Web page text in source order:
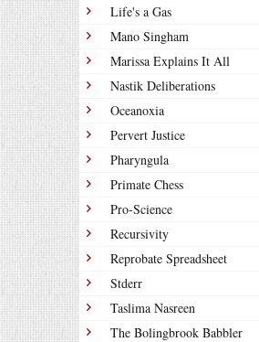
Life's a Gas
Mano Singham
Marissa Explains It All
Nastik Deliberations
Oceanoxia
Pervert Justice
Pharyngula
Primate Chess
Pro-Science
Recursivity
Reprobate Spreadsheet
Stderr
Taslima Nasreen
The Bolingbrook Babbler